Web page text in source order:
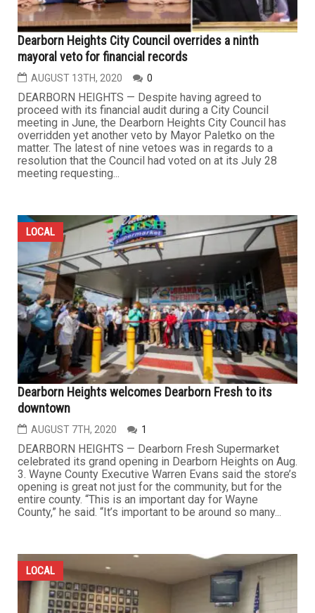
Dearborn Heights City Council overrides a ninth
mayoral veto for financial records
AUGUST 13TH, 2020 0
DEARBORN HEIGHTS — Despite having agreed to
proceed with its financial audit during a City Council
meeting in June, the Dearborn Heights City Council has
overridden yet another veto by Mayor Paletko on the
matter. The latest of nine vetoes was in regards to a
resolution that the Council had voted on at its July 28
meeting requesting...
LOCAL
Dearborn Heights welcomes Dearborn Fresh to its
downtown
AUGUST 7TH, 2020 1
DEARBORN HEIGHTS — Dearborn Fresh Supermarket
celebrated its grand opening in Dearborn Heights on Aug.
3. Wayne County Executive Warren Evans said the store’s
opening is great not just for the community, but for the
entire county. “This is an important day for Wayne
County,” he said. “It’s important to be around so many...
LOCAL